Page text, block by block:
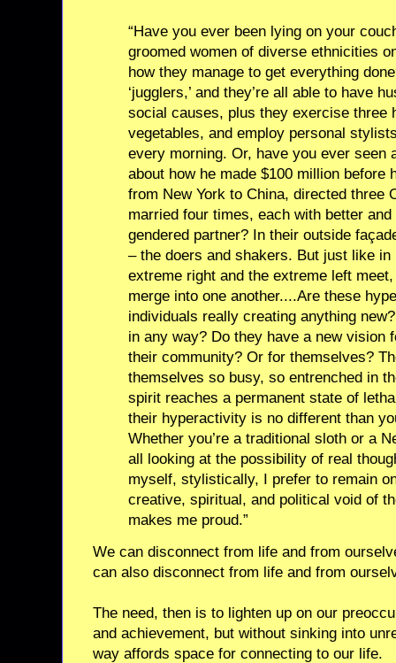
“Have you ever been lying on your
groomed women of diverse ethnicities
how they manage to get everything
‘jugglers,’ and they’re all able to have
social causes, plus they exercise three
vegetables, and employ personal
every morning. Or, have you ever seen
about how he made $100 million before
from New York to China, directed three
married four times, each with better
gendered partner? In their outside
– the doers and shakers. But just like
extreme right and the extreme left
merge into one another....Are these
individuals really creating anything
in any way? Do they have a new vision
their community? Or for themselves?
themselves so busy, so entrenched in
spirit reaches a permanent state of
their hyperactivity is no different than
Whether you’re a traditional sloth or a
all looking at the possibility of real
myself, stylistically, I prefer to remain
creative, spiritual, and political void of
makes me proud.”
We can disconnect from life and from
can also disconnect from life and from
The need, then is to lighten up on our
and achievement, but without sinking into
way affords space for connecting to our life.